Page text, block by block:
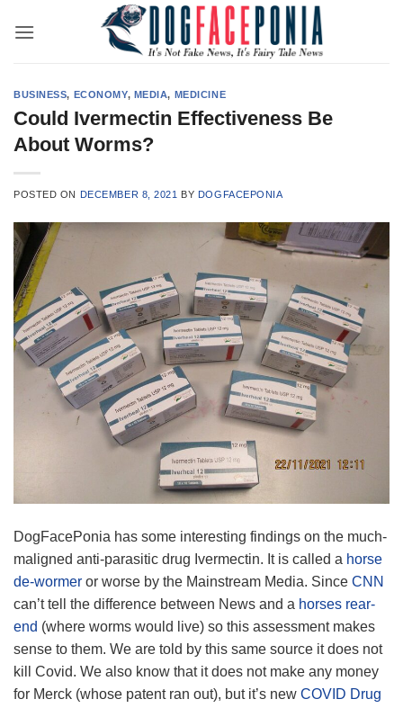
BUSINESS, ECONOMY, MEDIA, MEDICINE
Could Ivermectin Effectiveness Be
About Worms?
POSTED ON DECEMBER 8, 2021 BY DOGFACEPONIA
DogFacePonia has some interesting findings on the much-
maligned anti-parasitic drug Ivermectin. It is called a horse
de-wormer or worse by the Mainstream Media. Since CNN
can’t tell the difference between News and a horses rear-
end (where worms would live) so this assessment makes
sense to them. We are told by this same source it does not
kill Covid. We also know that it does not make any money
for Merck (whose patent ran out), but it’s new COVID Drug